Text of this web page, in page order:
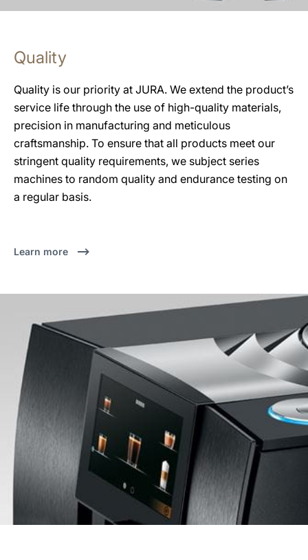
Quality
Quality is our priority at JURA. We extend the product’s
service life through the use of high-quality materials,
precision in manufacturing and meticulous
craftsmanship. To ensure that all products meet our
stringent quality requirements, we subject series
machines to random quality and endurance testing on
a regular basis.
Learn more